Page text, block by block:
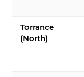
Torrance
(North)